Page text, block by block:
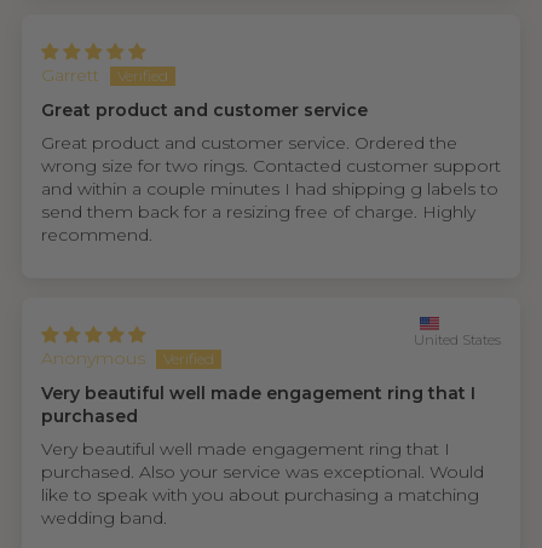
Garrett
Great product and customer service
Great product and customer service. Ordered the
wrong size for two rings. Contacted customer support
and within a couple minutes I had shipping g labels to
send them back for a resizing free of charge. Highly
recommend.
Anonymous
United States
Very beautiful well made engagement ring that I
purchased
Very beautiful well made engagement ring that I
purchased. Also your service was exceptional. Would
like to speak with you about purchasing a matching
wedding band.